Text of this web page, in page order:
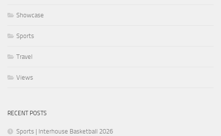
Showcase
Sports
Travel
Views
RECENT POSTS
Sports | Interhouse Basketball 2026